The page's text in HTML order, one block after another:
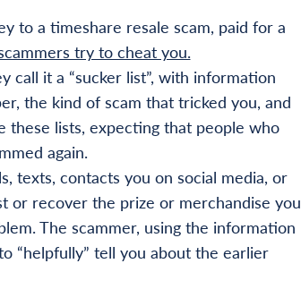
to a timeshare resale scam, paid for a
try to cheat you.
call it a “sucker list”, with information
the kind of scam that tricked you, and
these lists, expecting that people who
again.
texts, contacts you on social media, or
or recover the prize or merchandise you
The scammer, using the information
“helpfully” tell you about the earlier